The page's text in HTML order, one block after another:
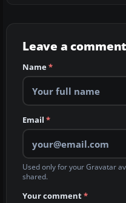
Leave a comment
Name*
Email *
Used only for your Gravatar
shared.
Your comment*